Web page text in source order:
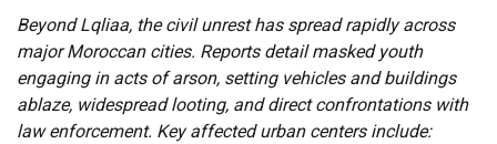
Beyond Lqliaa, the civil unrest has spread rapidly across
major Moroccan cities. Reports detail masked youth
engaging in acts of arson, setting vehicles and buildings
ablaze, widespread looting, and direct confrontations with
law enforcement. Key affected urban centers include: